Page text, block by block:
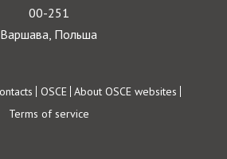
00-251
Варшава, Польша
OSCE About OSCE websites
Terms of service